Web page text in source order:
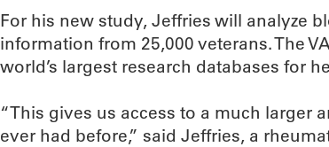
For his new study, Jeffries will analyze
information from 25,000 veterans. The
world’s largest research databases for
“This gives us access to a much larger
ever had before,” said Jeffries, a